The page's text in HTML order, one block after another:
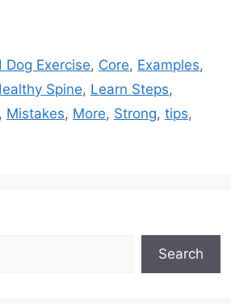
Dog Exercise, Core, Examples,
Spine, Learn Steps,
, Mistakes, More, Strong, tips,
Search